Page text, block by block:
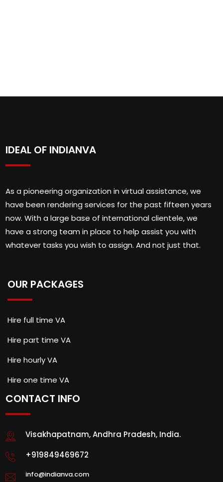
IDEAL OF INDIANVA
As a pioneering organization in virtual assistance, we
have been rendering services for the past fifteen years
now. With a large base of international clientele, we
have a strong team in place to help assist you with
whatever tasks you wish to assign. And not just that.
OUR PACKAGES
Hire full time VA
Hire part time VA
Hire hourly VA
Hire one time VA
CONTACT INFO
Visakhapatnam, Andhra Pradesh, India.
+919849469672
info@indianva.com